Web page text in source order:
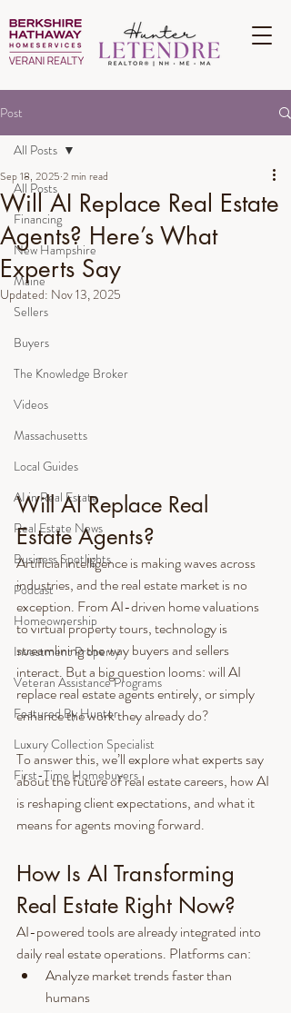
Post
All Posts
Financing
New Hampshire
Maine
Sellers
Buyers
The Knowledge Broker
Videos
Massachusetts
Local Guides
AI in Real Estate
Real Estate News
Business Spotlights
Podcast
Homeownership
Investment Property
Veteran Assistance Programs
Featured By Hunter
Luxury Collection Specialist
First-Time Homebuyers
All Posts
Will AI Replace Real Estate
Agents? Here’s What
Experts Say
Sep 18, 2025 2 min read
Updated: Nov 13, 2025
Will AI Replace Real
Estate Agents?
Artificial intelligence is making waves across
industries, and the real estate market is no
exception. From AI-driven home valuations
to virtual property tours, technology is
streamlining the way buyers and sellers
interact. But a big question looms: will AI
replace real estate agents entirely, or simply
enhance the work they already do?
To answer this, we’ll explore what experts say
about the future of real estate careers, how AI
is reshaping client expectations, and what it
means for agents moving forward.
How Is AI Transforming
Real Estate Right Now?
AI-powered tools are already integrated into
daily real estate operations. Platforms can:
Analyze market trends faster than
humans